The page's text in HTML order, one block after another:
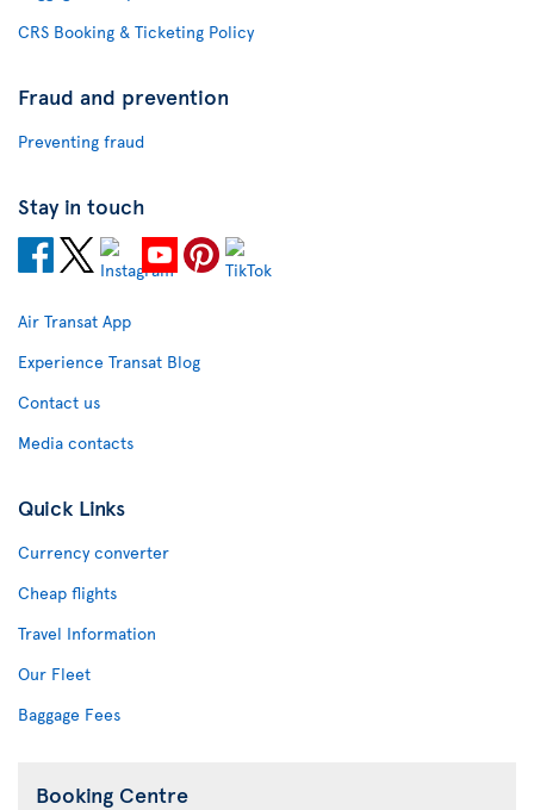
CRS Booking & Ticketing Policy
Fraud and prevention
Preventing fraud
Stay in touch
Air Transat App
Experience Transat Blog
Contact us
Media contacts
Quick Links
Currency converter
Cheap flights
Travel Information
Our Fleet
Baggage Fees
Booking Centre